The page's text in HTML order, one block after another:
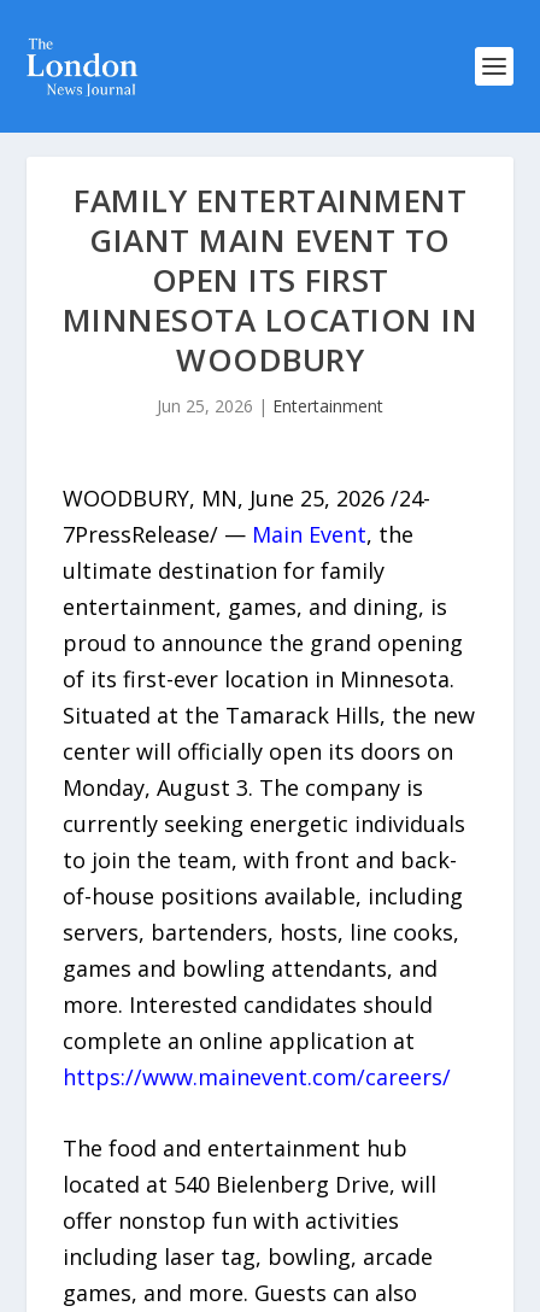
FAMILY ENTERTAINMENT
GIANT MAIN EVENT TO
OPEN ITS FIRST
MINNESOTA LOCATION IN
WOODBURY
Jun 25, 2026 | Entertainment
WOODBURY, MN, June 25, 2026 /24-
7PressRelease/ — Main Event, the
ultimate destination for family
entertainment, games, and dining, is
proud to announce the grand opening
of its first-ever location in Minnesota.
Situated at the Tamarack Hills, the new
center will officially open its doors on
Monday, August 3. The company is
currently seeking energetic individuals
to join the team, with front and back-
of-house positions available, including
servers, bartenders, hosts, line cooks,
games and bowling attendants, and
more. Interested candidates should
complete an online application at
https://www.mainevent.com/careers/
The food and entertainment hub
located at 540 Bielenberg Drive, will
offer nonstop fun with activities
including laser tag, bowling, arcade
games, and more. Guests can also